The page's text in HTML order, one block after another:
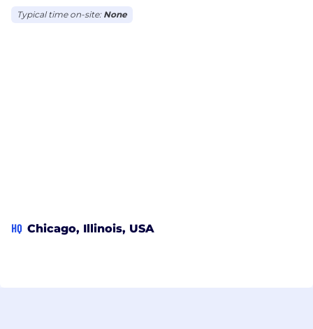
Typical time on-site: None
HQ Chicago, Illinois, USA